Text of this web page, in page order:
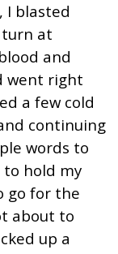
I blasted
turn at
and
went right
a few cold
continuing
words to
to hold my
go for the
about to
up a